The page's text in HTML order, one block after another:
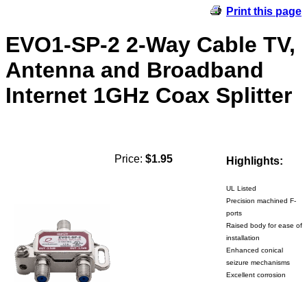
Print this page
EVO1-SP-2 2-Way Cable TV,
Antenna and Broadband
Internet 1GHz Coax Splitter
Price: $1.95 Highlights:
UL Listed
Precision machined F-
ports
Raised body for ease of
installation
Enhanced conical
seizure mechanisms
Excellent corrosion